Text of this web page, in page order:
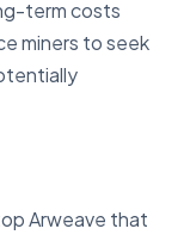
term costs
miners to seek
Arweave that